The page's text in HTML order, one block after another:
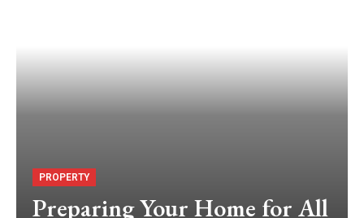
PROPERTY
Preparing Your Home for All